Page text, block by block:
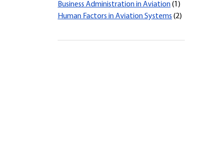
Business Administration in Aviation(1)
Human Factors in Aviation Systems (2)